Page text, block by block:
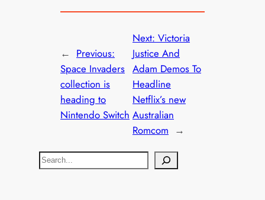
← Previous:
Space Invaders
collection is
heading to
Nintendo Switch
Next: Victoria
Justice And
Adam Demos To
Headline
Netflix’s new
Australian
Romcom →
S
e